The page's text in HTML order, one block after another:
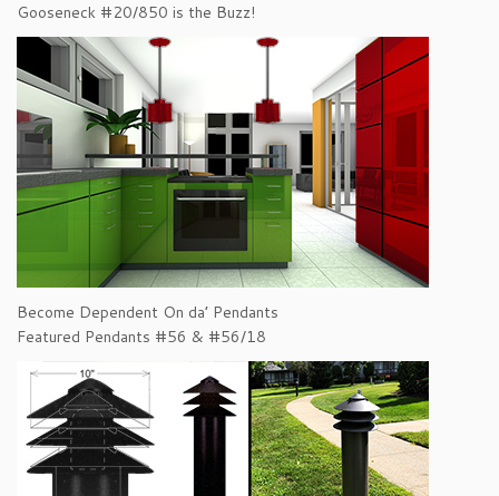
Gooseneck #20/850 is the Buzz!
Become Dependent On da’ Pendants
Featured Pendants #56 & #56/18